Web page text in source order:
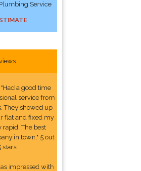
Service
a good time
service from
They showed up
flat and fixed my
The best
in town." 5 out
stars
impressed with